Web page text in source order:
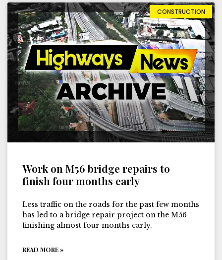
CONSTRUCTION
Work on M56 bridge repairs to
finish four months early
Less traffic on the roads for the past few months
has led to a bridge repair project on the M56
finishing almost four months early.
READ MORE »